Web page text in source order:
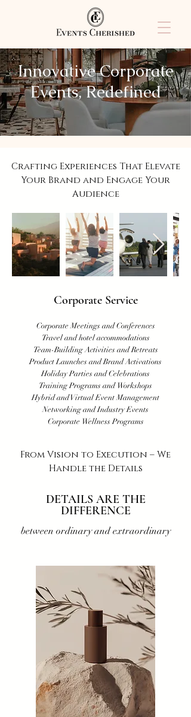
Innovative Corporate
Events, Redefined
Crafting Experiences That Elevate
Your Brand and Engage Your
Audience
Corporate Service
Corporate Meetings and Conferences
Travel and hotel accommodations
​Team-Building Activities and Retreats
Product Launches and Brand Activations
Holiday Parties and Celebrations
Training Programs and Workshops
Hybrid and Virtual Event Management
Networking and Industry Events
Corporate Wellness Programs
From Vision to Execution – We
Handle the Details
DETAILS ARE THE
DIFFERENCE
between ordinary and extraordinary